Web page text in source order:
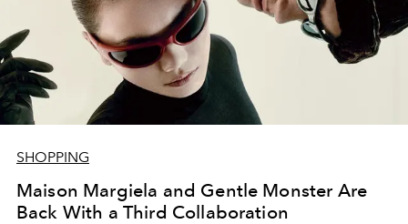
SHOPPING
Maison Margiela and Gentle Monster Are
Back With a Third Collaboration